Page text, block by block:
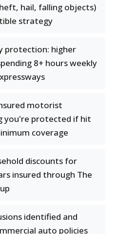
hail, falling objects)
strategy
protection: higher
8+ hours weekly
motorist
you're protected if hit
coverage
discounts for
insured through The
identified and
auto policies